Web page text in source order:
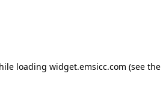
loading widget.emsicc.com (see